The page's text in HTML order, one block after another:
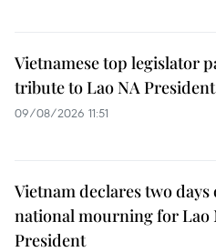
Vietnamese top legislator
tribute to Lao NA President
09/08/2026 11:51
Vietnam declares two days
national mourning for Lao
President